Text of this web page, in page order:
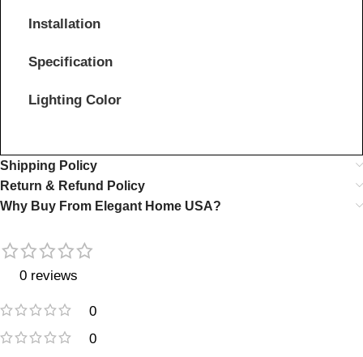
Installation
Specification
Lighting Color
Shipping Policy
Return & Refund Policy
Why Buy From Elegant Home USA?
0 reviews
0
0